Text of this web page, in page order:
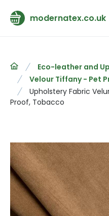
modernatex.co.uk
Eco-leather and
Velour Tiffany - Pet
Upholstery Fabric
Proof, Tobacco